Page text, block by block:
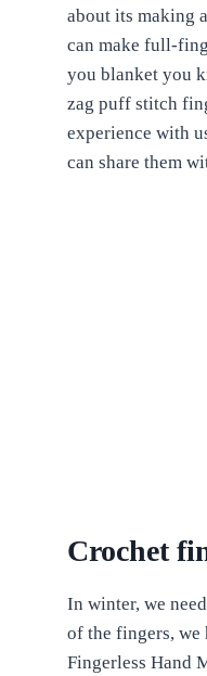
about its making
can make full-
you blanket you
zag puff stitch
experience with
can share them
Crochet
In winter, we
of the fingers, we
Fingerless Hand